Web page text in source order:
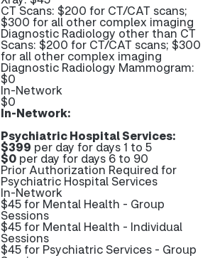
CT Scans: $200 for CT/CAT scans;
$300 for all other complex imaging
Diagnostic Radiology other than CT
Scans: $200 for CT/CAT scans; $300
for all other complex imaging
Diagnostic Radiology Mammogram:
$0
In-Network
$0
In-Network:
Psychiatric Hospital Services:
$399 per day for days 1 to 5
$0 per day for days 6 to 90
Prior Authorization Required for
Psychiatric Hospital Services
In-Network
$45 for Mental Health - Group
Sessions
$45 for Mental Health - Individual
Sessions
$45 for Psychiatric Services - Group